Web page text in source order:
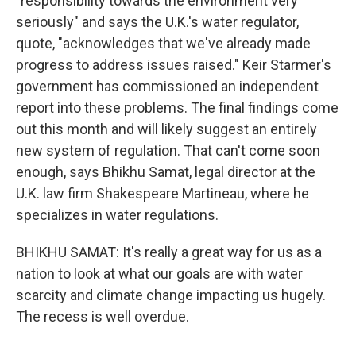
seriously" and says the U.K.'s water regulator,
quote, "acknowledges that we've already made
progress to address issues raised." Keir Starmer's
government has commissioned an independent
report into these problems. The final findings come
out this month and will likely suggest an entirely
new system of regulation. That can't come soon
enough, says Bhikhu Samat, legal director at the
U.K. law firm Shakespeare Martineau, where he
specializes in water regulations.
BHIKHU SAMAT: It's really a great way for us as a
nation to look at what our goals are with water
scarcity and climate change impacting us hugely.
The recess is well overdue.